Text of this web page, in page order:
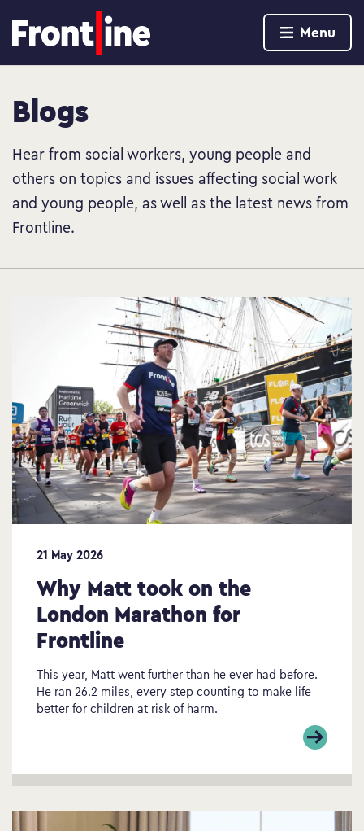
Menu
Blogs
Hear from social workers, young people and
others on topics and issues affecting social work
and young people, as well as the latest news from
Frontline.
21 May 2026
Why Matt took on the
London Marathon for
Frontline
This year, Matt went further than he ever had before.
He ran 26.2 miles, every step counting to make life
better for children at risk of harm.